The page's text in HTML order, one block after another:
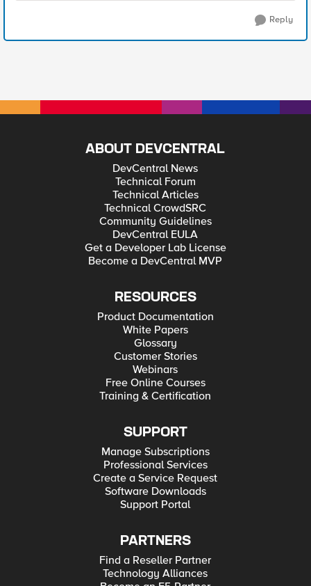
Reply
ABOUT DEVCENTRAL
DevCentral News
Technical Forum
Technical Articles
Technical CrowdSRC
Community Guidelines
DevCentral EULA
Get a Developer Lab License
Become a DevCentral MVP
RESOURCES
Product Documentation
White Papers
Glossary
Customer Stories
Webinars
Free Online Courses
Training & Certification
SUPPORT
Manage Subscriptions
Professional Services
Create a Service Request
Software Downloads
Support Portal
PARTNERS
Find a Reseller Partner
Technology Alliances